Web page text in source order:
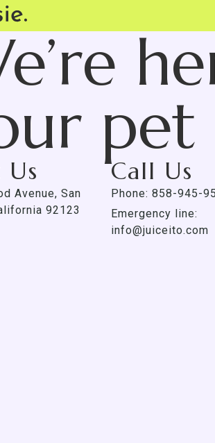
pet
Avenue, San
92123
Call Us
Phone: 858-945-
Emergency line:
info@juiceito.com